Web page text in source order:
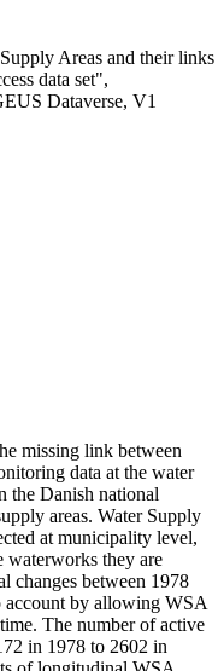
Areas and their links
data set",
Dataverse, V1
missing link between
data at the water
the Danish national
areas. Water Supply
at municipality level,
waterworks they are
changes between 1978
account by allowing WSA
The number of active
in 1978 to 2602 in